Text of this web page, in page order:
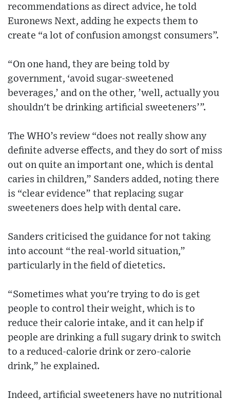
recommendations as direct advice, he told
Euronews Next, adding he expects them to
create “a lot of confusion amongst consumers”.
“On one hand, they are being told by
government, ‘avoid sugar-sweetened
beverages,’ and on the other, ’well, actually you
shouldn't be drinking artificial sweeteners’”.
The WHO’s review “does not really show any
definite adverse effects, and they do sort of miss
out on quite an important one, which is dental
caries in children,” Sanders added, noting there
is “clear evidence” that replacing sugar
sweeteners does help with dental care.
Sanders criticised the guidance for not taking
into account “the real-world situation,”
particularly in the field of dietetics.
“Sometimes what you're trying to do is get
people to control their weight, which is to
reduce their calorie intake, and it can help if
people are drinking a full sugary drink to switch
to a reduced-calorie drink or zero-calorie
drink,” he explained.
Indeed, artificial sweeteners have no nutritional